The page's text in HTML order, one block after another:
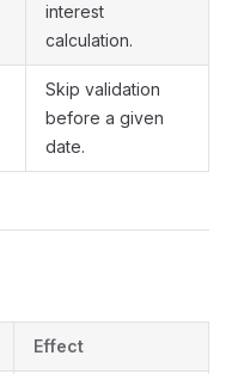
interest
calculation.
Skip validation
before a given
date.
Effect